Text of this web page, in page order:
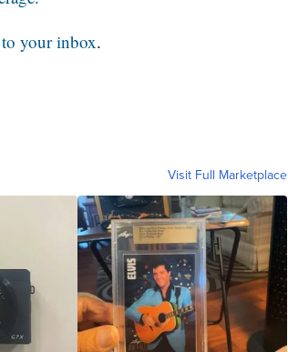
to your inbox.
Visit Full Marketplace